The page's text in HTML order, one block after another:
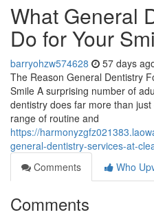
What General
Do for Your
barryohzw574628 57 days
The Reason General Dentistry
Smile A surprising number of
dentistry does far more than
range of routine and
https://
general-dentistry-services-at-
Comments
Who
Comments